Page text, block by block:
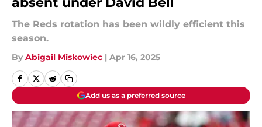
The Reds rotation has been wildly efficient this
season.
By Abigail Miskowiec | Apr 16, 2025
Add us as a preferred source